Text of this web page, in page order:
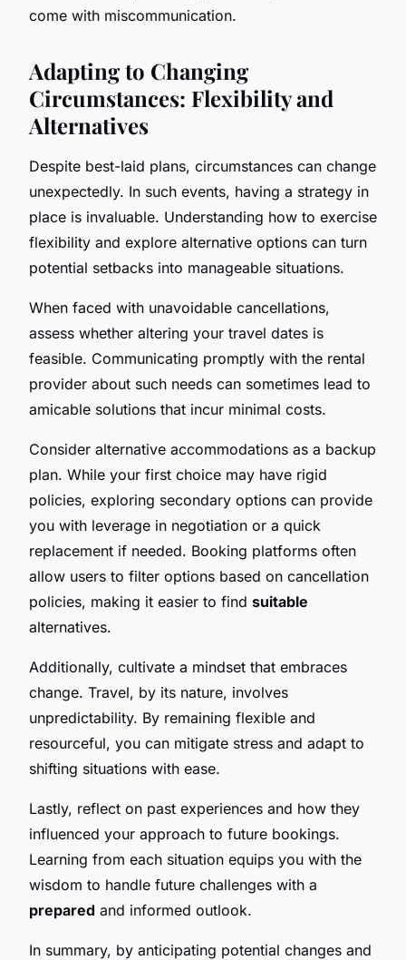
come with miscommunication.
Adapting to Changing
Circumstances: Flexibility and
Alternatives
Despite best-laid plans, circumstances can change
unexpectedly. In such events, having a strategy in
place is invaluable. Understanding how to exercise
flexibility and explore alternative options can turn
potential setbacks into manageable situations.
When faced with unavoidable cancellations,
assess whether altering your travel dates is
feasible. Communicating promptly with the rental
provider about such needs can sometimes lead to
amicable solutions that incur minimal costs.
Consider alternative accommodations as a backup
plan. While your first choice may have rigid
policies, exploring secondary options can provide
you with leverage in negotiation or a quick
replacement if needed. Booking platforms often
allow users to filter options based on cancellation
policies, making it easier to find suitable
alternatives.
Additionally, cultivate a mindset that embraces
change. Travel, by its nature, involves
unpredictability. By remaining flexible and
resourceful, you can mitigate stress and adapt to
shifting situations with ease.
Lastly, reflect on past experiences and how they
influenced your approach to future bookings.
Learning from each situation equips you with the
wisdom to handle future challenges with a
prepared and informed outlook.
In summary, by anticipating potential changes and